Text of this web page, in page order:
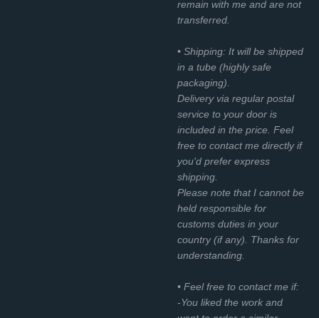
remain with me and are not
transferred.
• Shipping: It will be shipped
in a tube (highly safe
packaging).
Delivery via regular postal
service to your door is
included in the price. Feel
free to contact me directly if
you'd prefer express
shipping.
Please note that I cannot be
held responsible for
customs duties in your
country (if any). Thanks for
understanding.
• Feel free to contact me if:
-You liked the work and